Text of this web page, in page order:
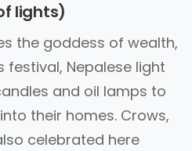
lights)
the goddess of wealth,
festival, Nepalese light
and oil lamps to
their homes. Crows,
celebrated here